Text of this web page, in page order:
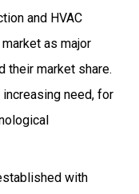
and HVAC
as major
their market share.
need, for
with